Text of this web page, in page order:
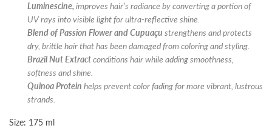
Luminescine, improves hair’s radiance by converting a portion of
UV rays into visible light for ultra-reflective shine.
Blend of Passion Flowerand Cupuaçu strengthens and protects
dry, brittle hair that has been damaged from coloring and styling.
Brazil Nut Extractconditions hair while adding smoothness,
softness and shine.
Quinoa Protein helps prevent color fading for more vibrant, lustrous
strands.
Size: 175 ml